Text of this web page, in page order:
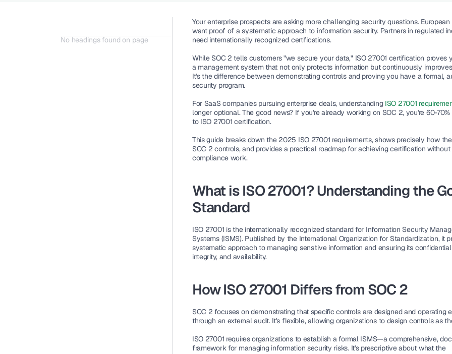
No headings found on page
Your enterprise prospects are asking more challenging security questions.
want proof of a systematic approach to information security. Partners in regulated
need internationally recognized certifications.
While SOC 2 tells customers "we secure your data," ISO 27001 certification proves
a management system that not only protects information but continuously
It's the difference between demonstrating controls and proving you have a formal,
security program.
For SaaS companies pursuing enterprise deals, understanding ISO 27001
longer optional. The good news? If you're already working on SOC 2, you're 60-
to ISO 27001 certification.
This guide breaks down the 2025 ISO 27001 requirements, shows precisely how
SOC 2 controls, and provides a practical roadmap for achieving certification
compliance work.
What is ISO 27001? Understanding the
Standard
ISO 27001 is the internationally recognized standard for Information Security
Systems (ISMS). Published by the International Organization for Standardization, it
systematic approach to managing sensitive information and ensuring its
integrity, and availability.
How ISO 27001 Differs from SOC 2
SOC 2 focuses on demonstrating that specific controls are designed and operating
through an external audit. It's flexible, allowing organizations to design controls as
ISO 27001 requires organizations to establish a formal ISMS—a comprehensive,
framework for managing information security risks. It's prescriptive about what the